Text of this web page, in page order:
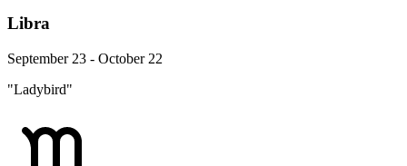
Libra
September 23 - October 22
"Ladybird"